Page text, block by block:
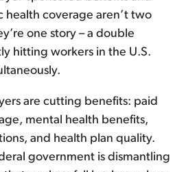
coverage aren’t two
one story – a double
hitting workers in the U.S.
are cutting benefits: paid
mental health benefits,
and health plan quality.
government is dismantling